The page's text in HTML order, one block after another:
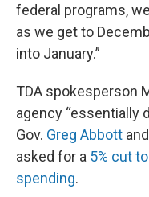
federal programs,
as we get to
into January.”
TDA spokesperson
agency “essentially
Gov. Greg Abbott
asked for a 5% cut
spending.